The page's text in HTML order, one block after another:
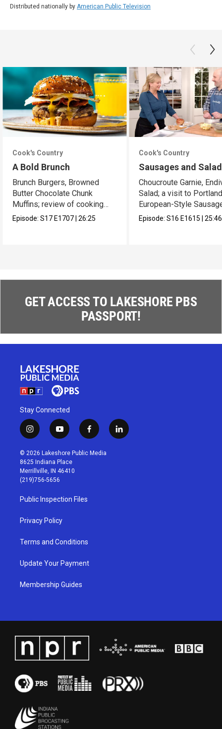
Distributed nationally by American Public Television
Cook's Country
A Bold Brunch
Brunch Burgers, Browned
Butter Chocolate Chunk
Muffins; review of cooking
sprays
Episode:S17E1707|26:25
Cook's Country
Sausages and Salad
Choucroute Garnie,
Salad; a visit to
European-Style
Episode:S16E1615|25:46
GET ACCESS TO LAKESHORE PBS
PASSPORT!
Stay Connected
i
n
s
t
a
g
r
a
m
y
o
u
t
u
b
f
a
c
l
i
© 2026 Lakeshore Public Media
8625 Indiana Place
Merrillville, IN 46410
(219)756-5656
Public Inspection Files
Privacy Policy
Terms and Conditions
Update Your Payment
Membership Guides